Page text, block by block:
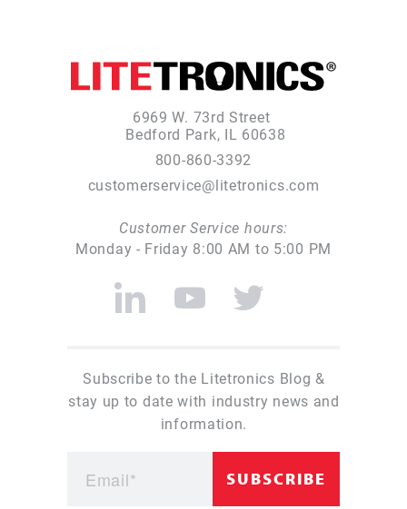
6969 W. 73rd Street
Bedford Park, IL 60638
800-860-3392
customerservice@litetronics.com
Customer Service hours:
Monday - Friday 8:00 AM to 5:00 PM
Subscribe to the Litetronics Blog &
stay up to date with industry news and
information.